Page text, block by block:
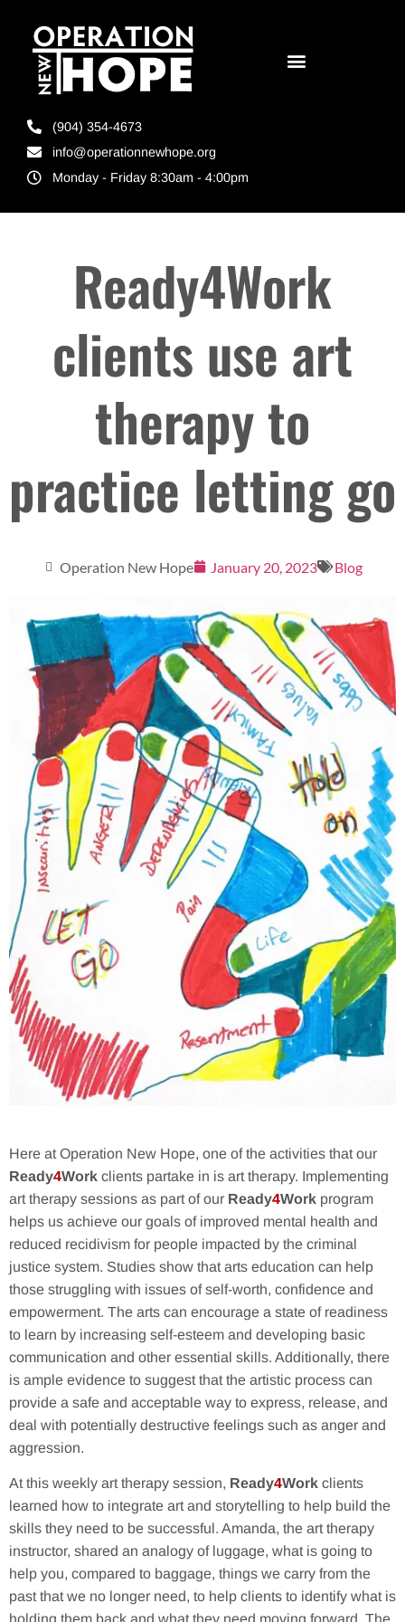
(904) 354-4673
info@operationnewhope.org
Monday - Friday 8:30am - 4:00pm
Ready4Work
clients use art
therapy to
practice letting go
Operation New Hope January 20, 2023 Blog
Here at Operation New Hope, one of the activities that our
Ready4Work clients partake in is art therapy. Implementing
art therapy sessions as part of our Ready4Work program
helps us achieve our goals of improved mental health and
reduced recidivism for people impacted by the criminal
justice system. Studies show that arts education can help
those struggling with issues of self-worth, confidence and
empowerment. The arts can encourage a state of readiness
to learn by increasing self-esteem and developing basic
communication and other essential skills. Additionally, there
is ample evidence to suggest that the artistic process can
provide a safe and acceptable way to express, release, and
deal with potentially destructive feelings such as anger and
aggression.
At this weekly art therapy session, Ready4Work clients
learned how to integrate art and storytelling to help build the
skills they need to be successful. Amanda, the art therapy
instructor, shared an analogy of luggage, what is going to
help you, compared to baggage, things we carry from the
past that we no longer need, to help clients to identify what is
holding them back and what they need moving forward. The